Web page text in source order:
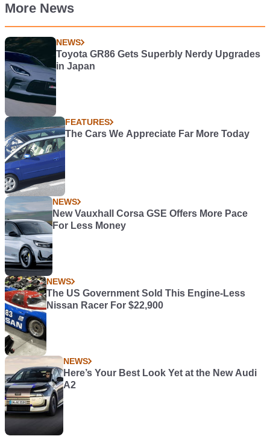
More News
NEWS
Toyota GR86 Gets Superbly Nerdy Upgrades
in Japan
FEATURES
The Cars We Appreciate Far More Today
NEWS
New Vauxhall Corsa GSE Offers More Pace
For Less Money
NEWS
The US Government Sold This Engine-Less
Nissan Racer For $22,900
NEWS
Here’s Your Best Look Yet at the New Audi
A2